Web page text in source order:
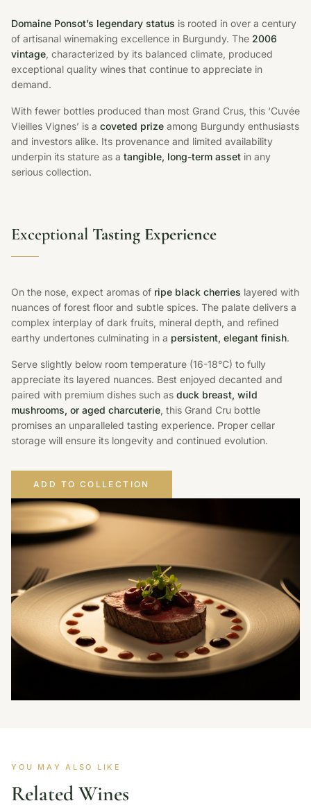
Domaine Ponsot’s legendary status is rooted in over a century
of artisanal winemaking excellence in Burgundy. The 2006
vintage, characterized by its balanced climate, produced
exceptional quality wines that continue to appreciate in
demand.
With fewer bottles produced than most Grand Crus, this ‘Cuvée
Vieilles Vignes’ is a coveted prize among Burgundy enthusiasts
and investors alike. Its provenance and limited availability
underpin its stature as a tangible, long-term asset in any
serious collection.
Exceptional Tasting Experience
On the nose, expect aromas of ripe black cherries layered with
nuances of forest floor and subtle spices. The palate delivers a
complex interplay of dark fruits, mineral depth, and refined
earthy undertones culminating in a persistent, elegant finish.
Serve slightly below room temperature (16-18°C) to fully
appreciate its layered nuances. Best enjoyed decanted and
paired with premium dishes such as duck breast, wild
mushrooms, or aged charcuterie, this Grand Cru bottle
promises an unparalleled tasting experience. Proper cellar
storage will ensure its longevity and continued evolution.
ADD TO COLLECTION
YOU MAY ALSO LIKE
Related Wines